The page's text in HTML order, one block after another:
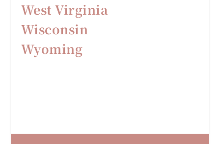
West Virginia
Wisconsin
Wyoming